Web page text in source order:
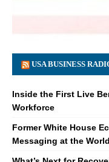
USA BUSINESS
Inside the First Live
Workforce
Former White House
Messaging at the